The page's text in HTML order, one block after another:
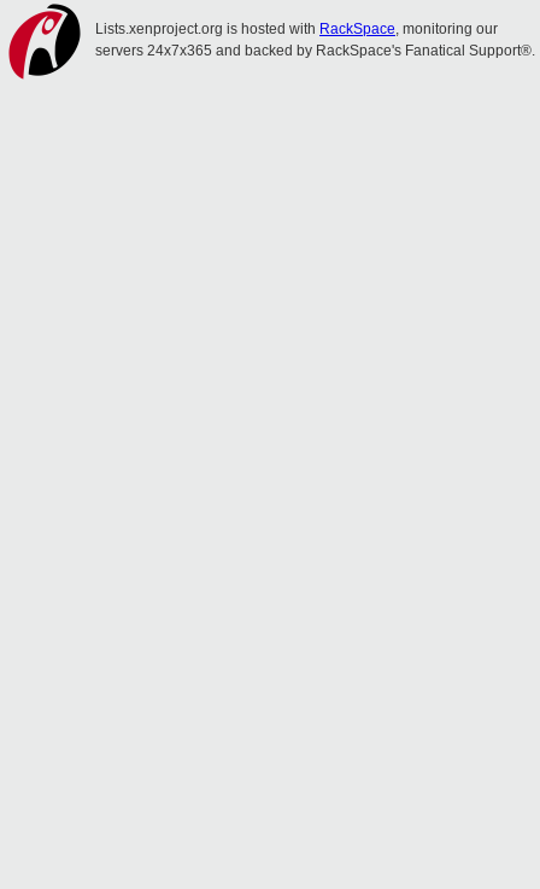
Lists.xenproject.org is hosted with RackSpace, monitoring our
servers 24x7x365 and backed by RackSpace's Fanatical Support®.